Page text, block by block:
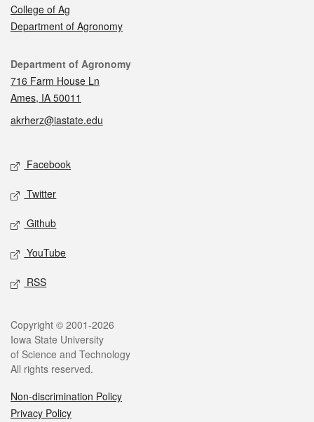
College of Ag
Department of Agronomy
Contact
Department of Agronomy
716 Farm House Ln
Ames, IA 50011
akrherz@iastate.edu
Social media
Facebook
Twitter
Github
YouTube
RSS
Legal
Copyright © 2001-2026
Iowa State University
of Science and Technology
All rights reserved.
Non-discrimination Policy
Privacy Policy